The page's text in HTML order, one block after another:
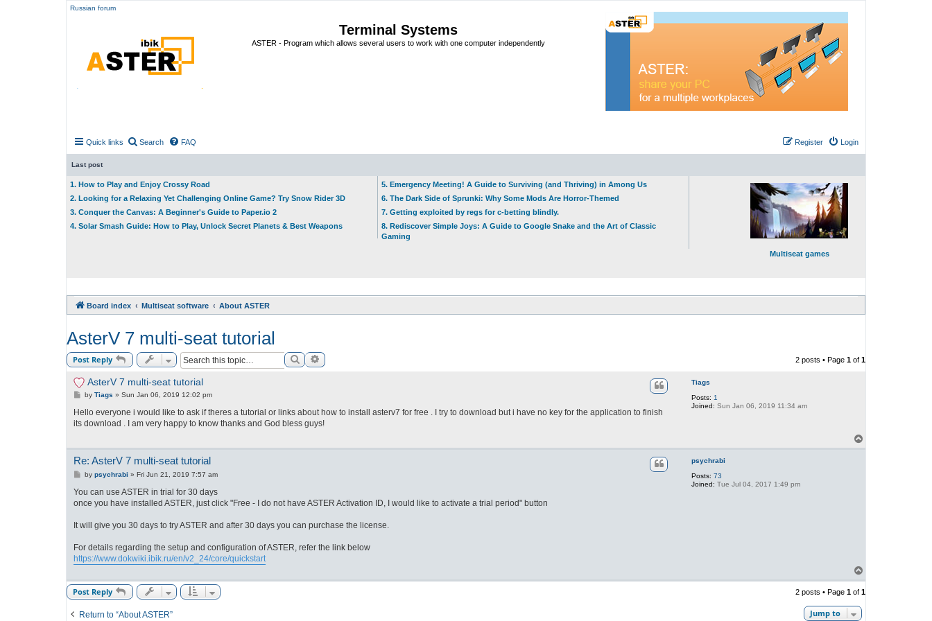
Russian forum
Terminal Systems
ASTER - Program which allows several users to work with one computer independently
Quick links Search FAQ Login
Register
Last post
1. How to Play and Enjoy Crossy Road
2. Looking for a Relaxing Yet Challenging Online Game? Try Snow Rider 3D
3. Conquer the Canvas: A Beginner's Guide to Paper.io 2
4. Solar Smash Guide: How to Play, Unlock Secret Planets & Best Weapons
5. Emergency Meeting! A Guide to Surviving (and Thriving) in Among Us
6. The Dark Side of Sprunki: Why Some Mods Are Horror-Themed
7. Getting exploited by regs for c-betting blindly.
8. Rediscover Simple Joys: A Guide to Google Snake and the Art of Classic
Gaming
Multiseat games
Board index Multiseat software About ASTER
AsterV 7 multi-seat tutorial
Post Reply SearchAdvanced search 2 posts • Page 1 of 1
Tiags
Posts: 1
Joined: Sun Jan 06, 2019 11:34 am
AsterV 7 multi-seat tutorial
P
s
by Tiags » Sun Jan 06, 2019 12:02 pm
Hello everyone i would like to ask if theres a tutorial or links about how to install asterv7 for free . I try to download but i have no key for the application to finish
its download . I am very happy to know thanks and God bless guys!
o
psychrabi
Posts: 73
Joined: Tue Jul 04, 2017 1:49 pm
Re: AsterV 7 multi-seat tutorial
P
s
by psychrabi » Fri Jun 21, 2019 7:57 am
You can use ASTER in trial for 30 days
once you have installed ASTER, just click "Free - I do not have ASTER Activation ID, I would like to activate a trial period" button
It will give you 30 days to try ASTER and after 30 days you can purchase the license.
For details regarding the setup and configuration of ASTER, refer the link below
https://www.dokwiki.ibik.ru/en/v2_24/core/quickstart
Post Reply 2 posts • Page 1 of 1
Return to “About ASTER” Jump to